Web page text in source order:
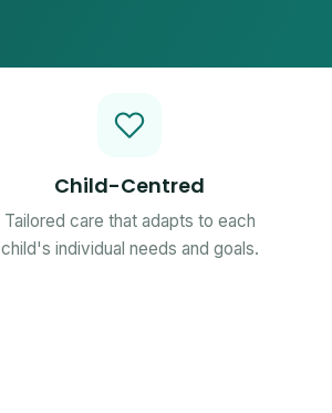
Child-Centred
Tailored care that adapts to each
child's individual needs and goals.